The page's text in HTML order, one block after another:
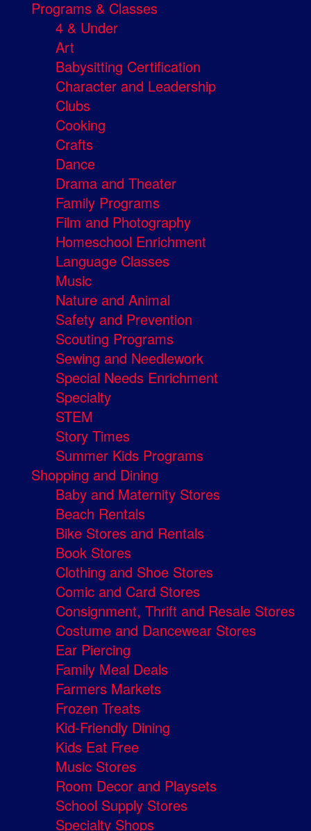
Programs & Classes
4 & Under
Art
Babysitting Certification
Character and Leadership
Clubs
Cooking
Crafts
Dance
Drama and Theater
Family Programs
Film and Photography
Homeschool Enrichment
Language Classes
Music
Nature and Animal
Safety and Prevention
Scouting Programs
Sewing and Needlework
Special Needs Enrichment
Specialty
STEM
Story Times
Summer Kids Programs
Shopping and Dining
Baby and Maternity Stores
Beach Rentals
Bike Stores and Rentals
Book Stores
Clothing and Shoe Stores
Comic and Card Stores
Consignment, Thrift and Resale Stores
Costume and Dancewear Stores
Ear Piercing
Family Meal Deals
Farmers Markets
Frozen Treats
Kid-Friendly Dining
Kids Eat Free
Music Stores
Room Decor and Playsets
School Supply Stores
Specialty Shops